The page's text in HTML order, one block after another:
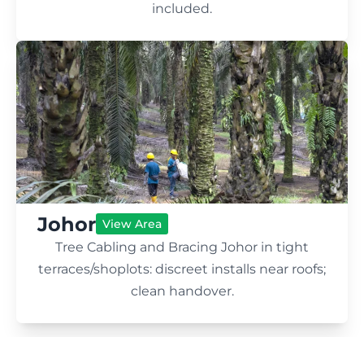
included.
Johor View Area
Tree Cabling and Bracing Johor in tight
terraces/shoplots: discreet installs near roofs;
clean handover.